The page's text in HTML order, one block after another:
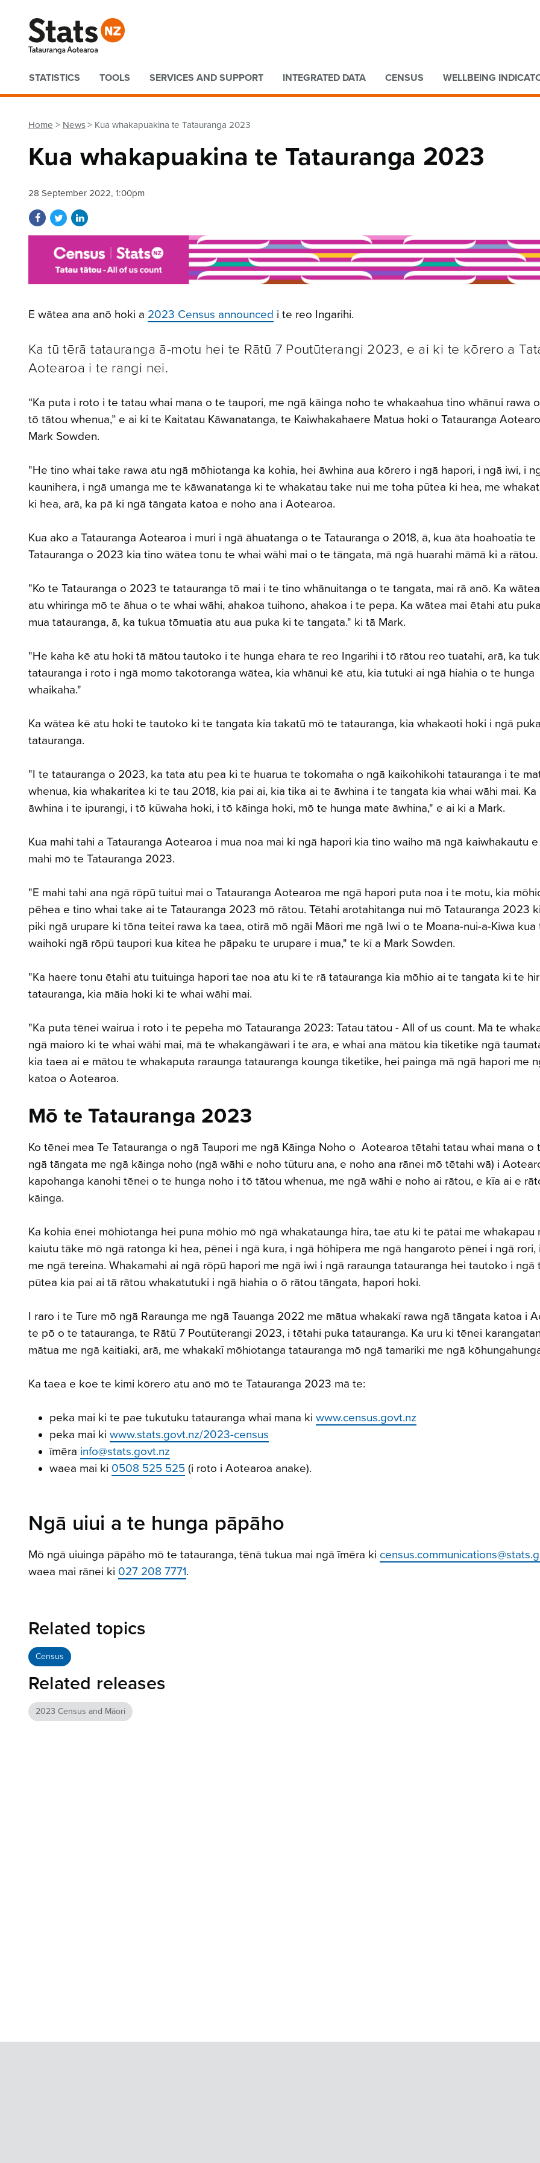
Quick links
STATISTICS TOOLS SERVICES AND SUPPORT INTEGRATED DATA CENSUS WELLBEING
Home News Kua whakapuakina te Tatauranga 2023
Kua whakapuakina te Tatauranga 2023
28 September 2022, 1:00pm
Share on Facebook
Share on Twitter
Share on LinkedIn
E wātea ana anō hoki a 2023 Census announced i te reo Ingarihi.
Ka tū tērā tatauranga ā-motu hei te Rātū 7 Poutūterangi 2023, e ai ki te kōrero a
Aotearoa i te rangi nei.
“Ka puta i roto i te tatau whai mana o te taupori, me ngā kāinga noho te whakaahua tino whānui rawa
tō tātou whenua,” e ai ki te Kaitatau Kāwanatanga, te Kaiwhakahaere Matua hoki o Tatauranga
Mark Sowden.
"He tino whai take rawa atu ngā mōhiotanga ka kohia, hei āwhina aua kōrero i ngā hapori, i ngā iwi, i
kaunihera, i ngā umanga me te kāwanatanga ki te whakatau take nui me toha pūtea ki hea, me
ki hea, arā, ka pā ki ngā tāngata katoa e noho ana i Aotearoa.
Kua ako a Tatauranga Aotearoa i muri i ngā āhuatanga o te Tatauranga o 2018, ā, kua āta hoahoatia te
Tatauranga o 2023 kia tino wātea tonu te whai wāhi mai o te tāngata, mā ngā huarahi māmā ki a rātou.
"Ko te Tatauranga o 2023 te tatauranga tō mai i te tino whānuitanga o te tangata, mai rā anō. Ka
atu whiringa mō te āhua o te whai wāhi, ahakoa tuihono, ahakoa i te pepa. Ka wātea mai ētahi atu
mua tatauranga, ā, ka tukua tōmuatia atu aua puka ki te tangata." ki tā Mark.
"He kaha kē atu hoki tā mātou tautoko i te hunga ehara te reo Ingarihi i tō rātou reo tuatahi, arā, ka
tatauranga i roto i ngā momo takotoranga wātea, kia whānui kē atu, kia tutuki ai ngā hiahia o te hunga
whaikaha."
Ka wātea kē atu hoki te tautoko ki te tangata kia takatū mō te tatauranga, kia whakaoti hoki i ngā puka
tatauranga.
"I te tatauranga o 2023, ka tata atu pea ki te huarua te tokomaha o ngā kaikohikohi tatauranga i te
whenua, kia whakaritea ki te tau 2018, kia pai ai, kia tika ai te āwhina i te tangata kia whai wāhi mai.
āwhina i te ipurangi, i tō kūwaha hoki, i tō kāinga hoki, mō te hunga mate āwhina," e ai ki a Mark.
Kua mahi tahi a Tatauranga Aotearoa i mua noa mai ki ngā hapori kia tino waiho mā ngā kaiwhakautu
mahi mō te Tatauranga 2023.
"E mahi tahi ana ngā rōpū tuitui mai o Tatauranga Aotearoa me ngā hapori puta noa i te motu, kia
pēhea e tino whai take ai te Tatauranga 2023 mō rātou. Tētahi arotahitanga nui mō Tatauranga 2023
piki ngā urupare ki tōna teitei rawa ka taea, otirā mō ngāi Māori me ngā Iwi o te Moana-nui-a-Kiwa kua
waihoki ngā rōpū taupori kua kitea he pāpaku te urupare i mua," te kī a Mark Sowden.
"Ka haere tonu ētahi atu tuituinga hapori tae noa atu ki te rā tatauranga kia mōhio ai te tangata ki te
tatauranga, kia māia hoki ki te whai wāhi mai.
"Ka puta tēnei wairua i roto i te pepeha mō Tatauranga 2023: Tatau tātou - All of us count. Mā te
ngā maioro ki te whai wāhi mai, mā te whakangāwari i te ara, e whai ana mātou kia tiketike ngā
kia taea ai e mātou te whakaputa raraunga tatauranga kounga tiketike, hei painga mā ngā hapori me
katoa o Aotearoa.
Mō te Tatauranga 2023
Ko tēnei mea Te Tatauranga o ngā Taupori me ngā Kāinga Noho o Aotearoa tētahi tatau whai mana o
ngā tāngata me ngā kāinga noho (ngā wāhi e noho tūturu ana, e noho ana rānei mō tētahi wā) i
kapohanga kanohi tēnei o te hunga noho i tō tātou whenua, me ngā wāhi e noho ai rātou, e kīa ai e
kāinga.
Ka kohia ēnei mōhiotanga hei puna mōhio mō ngā whakataunga hira, tae atu ki te pātai me whakapau
kaiutu tāke mō ngā ratonga ki hea, pēnei i ngā kura, i ngā hōhipera me ngā hangaroto pēnei i ngā rori,
me ngā tereina. Whakamahi ai ngā rōpū hapori me ngā iwi i ngā raraunga tatauranga hei tautoko i ngā
pūtea kia pai ai tā rātou whakatutuki i ngā hiahia o ō rātou tāngata, hapori hoki.
I raro i te Ture mō ngā Raraunga me ngā Tauanga 2022 me mātua whakakī rawa ngā tāngata katoa i
te pō o te tatauranga, te Rātū 7 Poutūterangi 2023, i tētahi puka tatauranga. Ka uru ki tēnei
mātua me ngā kaitiaki, arā, me whakakī mōhiotanga tatauranga mō ngā tamariki me ngā
Ka taea e koe te kimi kōrero atu anō mō te Tatauranga 2023 mā te:
peka mai ki te pae tukutuku tatauranga whai mana ki www.census.govt.nz
peka mai ki www.stats.govt.nz/2023-census
īmēra info@stats.govt.nz
waea mai ki 0508 525 525(i roto i Aotearoa anake).
Ngā uiui a te hunga pāpāho
Mō ngā uiuinga pāpāho mō te tatauranga, tēnā tukua mai ngā īmēra ki
waea mai rānei ki 027 208 7771.
Related topics
Census
Related releases
2023 Census and Māori